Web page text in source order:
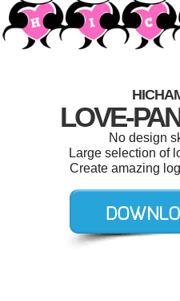
LOVE-
No design
Large selection of
Create amazing